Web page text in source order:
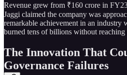
Revenue grew from ₹160 crore in
Jaggi claimed the company was
remarkable achievement in an industry
burned tens of billions without
The Innovation That
Governance Failures